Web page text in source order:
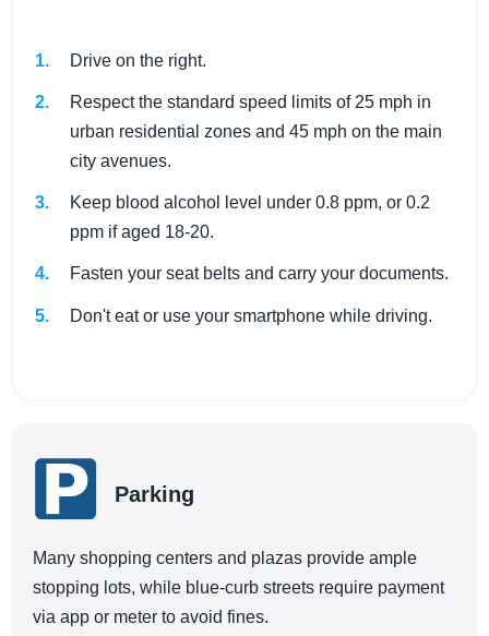
Drive on the right.
Respect the standard speed limits of 25 mph in
urban residential zones and 45 mph on the main
city avenues.
Keep blood alcohol level under 0.8 ppm, or 0.2
ppm if aged 18-20.
Fasten your seat belts and carry your documents.
Don't eat or use your smartphone while driving.
Parking
Many shopping centers and plazas provide ample
stopping lots, while blue-curb streets require payment
via app or meter to avoid fines.